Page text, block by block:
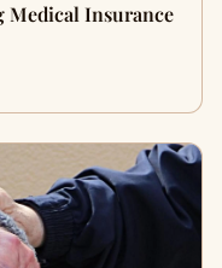
Medical Insurance